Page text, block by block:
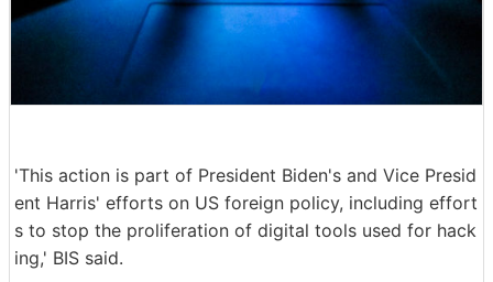
'This action is part of President Biden's and Vice Presid
ent Harris' efforts on US foreign policy, including effort
s to stop the proliferation of digital tools used for hack
ing,' BIS said.